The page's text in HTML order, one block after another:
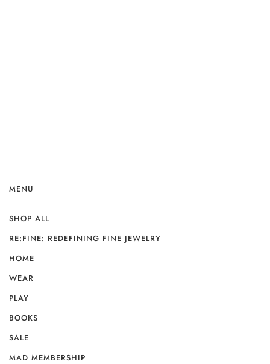
MENU
SHOP ALL
RE:FINE: REDEFINING FINE JEWELRY
HOME
WEAR
PLAY
BOOKS
SALE
MAD MEMBERSHIP